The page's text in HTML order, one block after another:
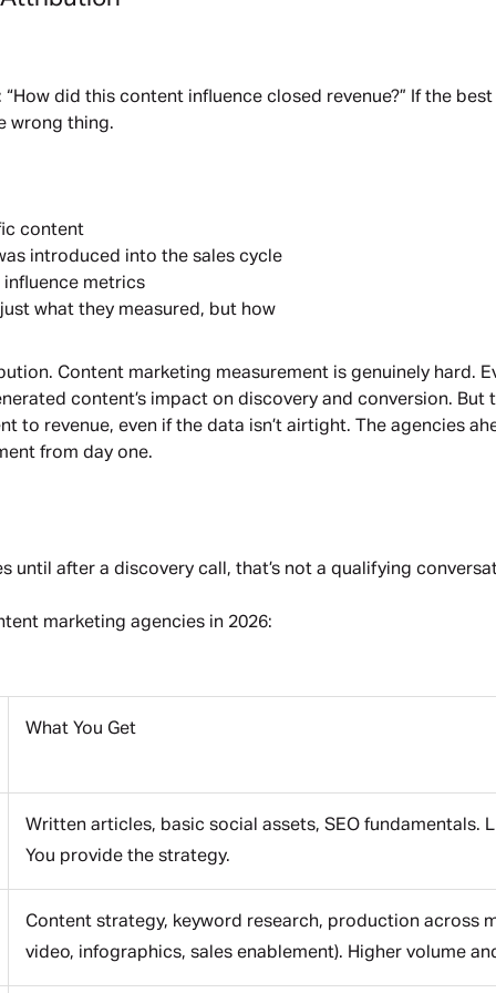
“How did this content influence closed revenue?” If the
wrong thing.
content
introduced into the sales cycle
metrics
what they measured, but how
Content marketing measurement is genuinely hard.
content’s impact on discovery and conversion. But
to revenue, even if the data isn’t airtight. The agencies
from day one.
until after a discovery call, that’s not a qualifying
marketing agencies in 2026:
What You Get
Written articles, basic social assets, SEO fundamentals.
You provide the strategy.
Content strategy, keyword research, production across
video, infographics, sales enablement). Higher volume